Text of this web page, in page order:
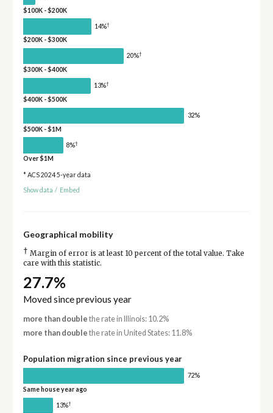
$100K - $200K
14%†
$200K - $300K
20%†
$300K - $400K
13%†
$400K - $500K
32%
$500K - $1M
8%†
Over $1M
* ACS 2024 5-year data
Show data / Embed
Geographical mobility
† Margin of error is at least 10 percent of the total value. Take
care with this statistic.
27.7%
Moved since previous year
more than double the rate in Illinois: 10.2%
more than double the rate in United States: 11.8%
Population migration since previous year
72%
Same house year ago
13%†